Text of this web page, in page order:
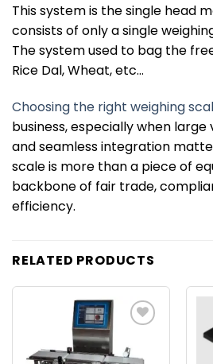
This system is the single head
consists of only a single
The system used to bag the
Rice Dal, Wheat, etc…
Choosing the right weighing
business, especially when
and seamless integration
scale is more than a piece of
backbone of fair trade,
efficiency.
RELATED PRODUCTS
wishlist